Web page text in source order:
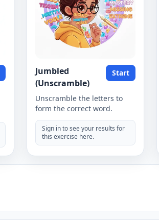
Jumbled
(Unscramble)
Start
Unscramble the letters to
form the correct word.
Sign in to see your results for
this exercise here.